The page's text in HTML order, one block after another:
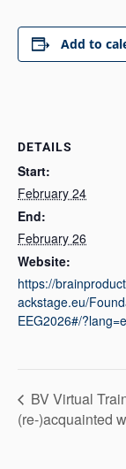
Add to
DETAILS
Start:
February 24
End:
February 26
Website:
https://
ackstage.eu/
EEG2026#/
BV Virtual
(re-)acquainted